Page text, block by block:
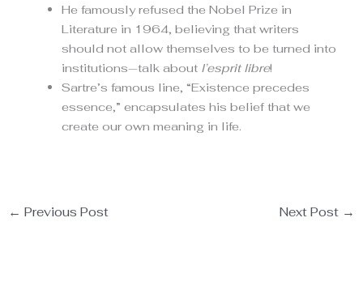
He famously refused the Nobel Prize in
Literature in 1964, believing that writers
should not allow themselves to be turned into
institutions—talk about l’esprit libre!
Sartre’s famous line, “Existence precedes
essence,” encapsulates his belief that we
create our own meaning in life.
← Previous Post Next Post →